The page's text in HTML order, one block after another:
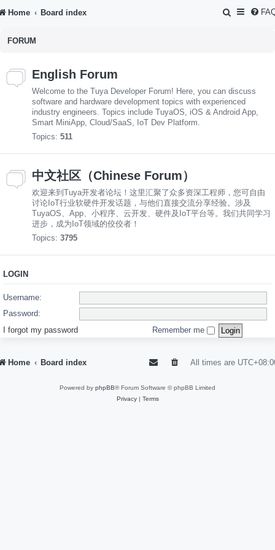
Home Board index
S
h
FORUM
English Forum
Welcome to the Tuya Developer Forum! Here, you can discuss
software and hardware development topics with experienced
industry engineers. Topics include TuyaOS, iOS & Android App,
Smart MiniApp, Cloud/SaaS, IoT Dev Platform.
Topics: 511
中文社区（Chinese Forum）
欢迎来到Tuya开发者论坛！这里汇聚了众多资深工程师，您可自由
讨论IoT行业软硬件开发话题，与他们直接交流分享经验。涉及
TuyaOS、App、小程序、云开发、硬件及IoT平台等。我们共同学习
进步，成为IoT领域的佼佼者！
Topics: 3795
LOGIN
Username:
Password:
I forgot my password
Remember me
Home Board index All times are
Powered by phpBB® Forum Software © phpBB Limited
Privacy| Terms